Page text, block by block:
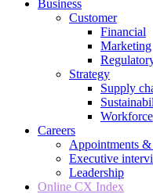
Business
Customer
Financial
Marketing
Strategy
Supply
Workforce
Careers
Appointments
Executive
Leadership
Online CX Index